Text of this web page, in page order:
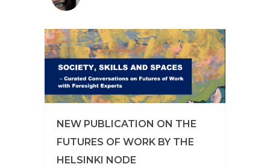
NEW PUBLICATION ON THE
FUTURES OF WORK BY THE
HELSINKI NODE